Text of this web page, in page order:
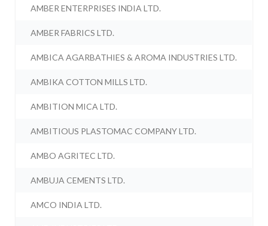
AMBER ENTERPRISES INDIA LTD.
AMBER FABRICS LTD.
AMBICA AGARBATHIES & AROMA INDUSTRIES LTD.
AMBIKA COTTON MILLS LTD.
AMBITION MICA LTD.
AMBITIOUS PLASTOMAC COMPANY LTD.
AMBO AGRITEC LTD.
AMBUJA CEMENTS LTD.
AMCO INDIA LTD.